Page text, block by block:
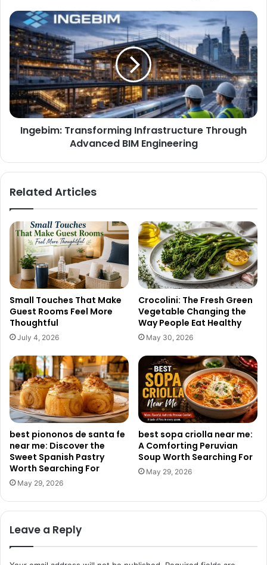
Ingebim: Transforming Infrastructure Through
Advanced BIM Engineering
Related Articles
Small Touches That Make
Guest Rooms Feel More
Thoughtful
July 4, 2026
Crocolini: The Fresh Green
Vegetable Changing the
Way People Eat Healthy
May 30, 2026
best piononos de santa fe
near me: Discover the
Sweet Spanish Pastry
Worth Searching For
May 29, 2026
best sopa criolla near me:
A Comforting Peruvian
Soup Worth Searching For
May 29, 2026
Leave a Reply